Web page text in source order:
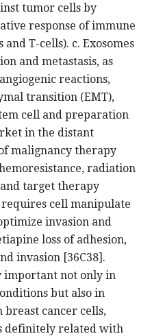
tumor cells by
response of immune
and T-cells). c. Exosomes
and metastasis, as
reactions,
transition (EMT),
cell and preparation
in the distant
malignancy therapy
radiation
target therapy
requires cell manipulate
invasion and
loss of adhesion,
invasion [36C38].
important not only in
but also in
cancer cells,
definitely related with